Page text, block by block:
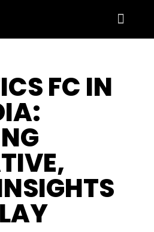
FC IN